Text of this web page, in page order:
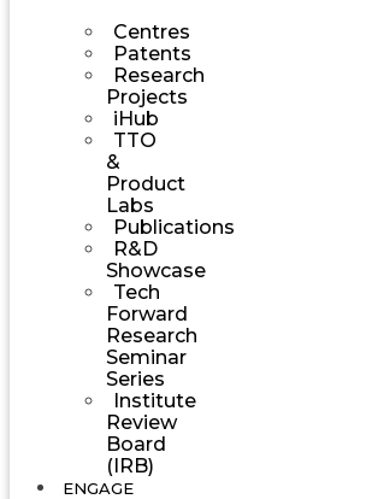
Centres
Patents
Research
Projects
iHub
TTO
&
Product
Labs
Publications
R&D
Showcase
Tech
Forward
Research
Seminar
Series
Institute
Review
Board
(IRB)
ENGAGE